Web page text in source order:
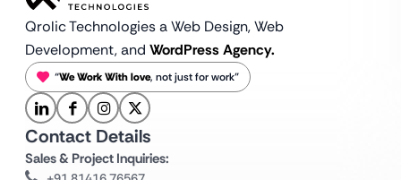
Qrolic Technologies a Web Design,Web
Development, and WordPress Agency.
“We Work With love, not just for work”
Contact Details
Sales & Project Inquiries: